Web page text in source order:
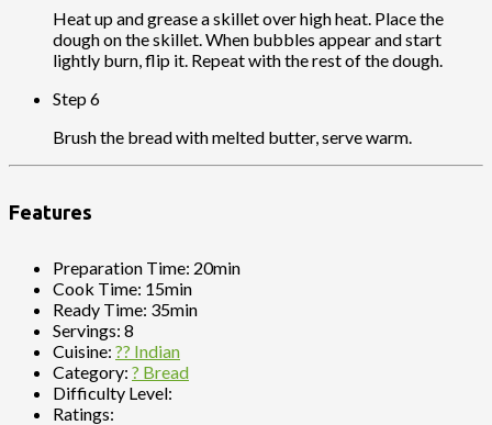
Heat up and grease a skillet over high heat. Place the
dough on the skillet. When bubbles appear and start
lightly burn, flip it. Repeat with the rest of the dough.
Step 6
Brush the bread with melted butter, serve warm.
Features
Preparation Time: 20min
Cook Time: 15min
Ready Time: 35min
Servings: 8
Cuisine: ?? Indian
Category: ? Bread
Difficulty Level:
Ratings: